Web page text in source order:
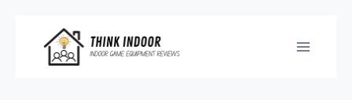
content